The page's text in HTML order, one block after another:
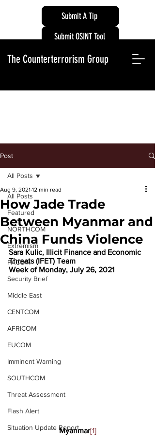
Submit A Tip
The Counterterrorism Group
Submit OSINT Tool
Post
All Posts
Featured
NORTHCOM
Extremism
PACOM
Security Brief
Middle East
CENTCOM
AFRICOM
EUCOM
Imminent Warning
SOUTHCOM
Threat Assessment
Flash Alert
Situation Update Report
All Posts
How Jade Trade
Between Myanmar and
China Funds Violence
Aug 9, 2021 12 min read
Sara Kulic, Illicit Finance and Economic
Threats (IFET) Team
Week of Monday, July 26, 2021
Myanmar[1]